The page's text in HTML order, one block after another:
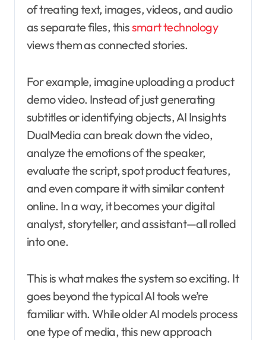
of treating text, images, videos, and audio
as separate files, thissmart technology
views them as connected stories.
For example, imagine uploading a product
demo video. Instead of just generating
subtitles or identifying objects, AI Insights
DualMedia can break down the video,
analyze the emotions of the speaker,
evaluate the script, spot product features,
and even compare it with similar content
online. In a way, it becomes your digital
analyst, storyteller, and assistant—all rolled
into one.
This is what makes the system so exciting. It
goes beyond the typical AI tools we’re
familiar with. While older AI models process
one type of media, this new approach